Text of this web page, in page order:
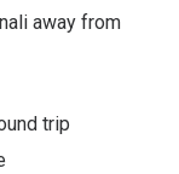
away from
trip